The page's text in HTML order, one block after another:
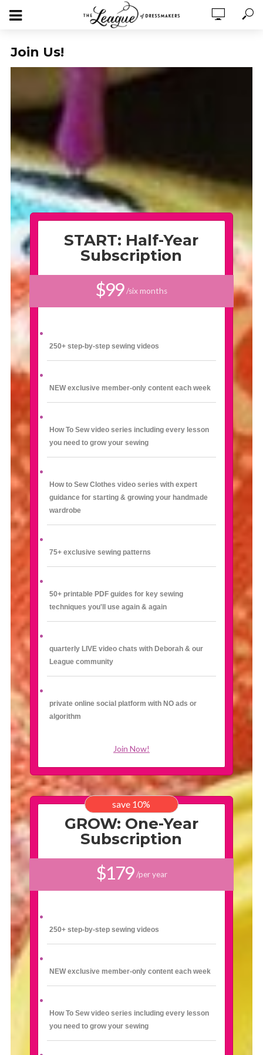
Join Us!
START: Half-Year
Subscription
$99/six months
250+ step-by-step sewing videos
NEW exclusive member-only content each week
How To Sew video series including every lesson
you need to grow your sewing
How to Sew Clothes video series with expert
guidance for starting & growing your handmade
wardrobe
75+ exclusive sewing patterns
50+ printable PDF guides for key sewing
techniques you'll use again & again
quarterly LIVE video chats with Deborah & our
League community
private online social platform with NO ads or
algorithm
Join Now!
save 10%
GROW: One-Year
Subscription
$179/per year
250+ step-by-step sewing videos
NEW exclusive member-only content each week
How To Sew video series including every lesson
you need to grow your sewing